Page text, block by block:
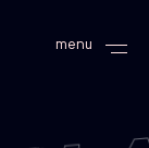
menu